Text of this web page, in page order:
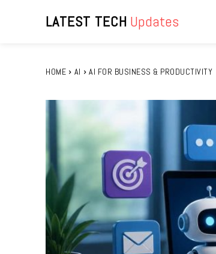
LATEST TECH Updates
HOME AI AI FOR BUSINESS & PRODUCTIVITY